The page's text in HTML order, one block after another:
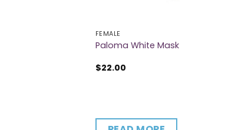
FEMALE
Paloma White Mask
$22.00